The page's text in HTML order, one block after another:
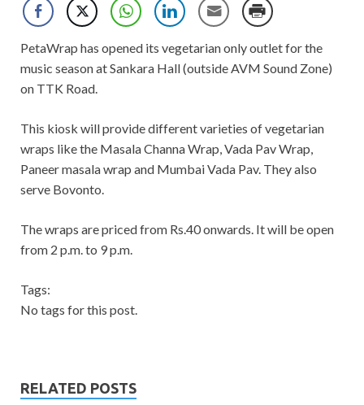
PetaWrap has opened its vegetarian only outlet for the
music season at Sankara Hall (outside AVM Sound Zone)
on TTK Road.
This kiosk will provide different varieties of vegetarian
wraps like the Masala Channa Wrap, Vada Pav Wrap,
Paneer masala wrap and Mumbai Vada Pav. They also
serve Bovonto.
The wraps are priced from Rs.40 onwards. It will be open
from 2 p.m. to 9 p.m.
Tags:
No tags for this post.
RELATED POSTS